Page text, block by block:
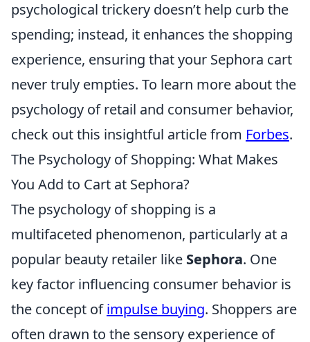
psychological trickery doesn’t help curb the
spending; instead, it enhances the shopping
experience, ensuring that your Sephora cart
never truly empties. To learn more about the
psychology of retail and consumer behavior,
check out this insightful article from Forbes.
The Psychology of Shopping: What Makes
You Add to Cart at Sephora?
The psychology of shopping is a
multifaceted phenomenon, particularly at a
popular beauty retailer like Sephora. One
key factor influencing consumer behavior is
the concept ofimpulse buying. Shoppers are
often drawn to the sensory experience of